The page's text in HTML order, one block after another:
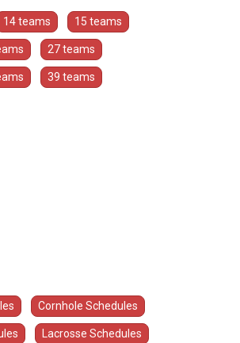
14 teams 15 teams
27 teams
39 teams
Cornhole Schedules
Lacrosse Schedules